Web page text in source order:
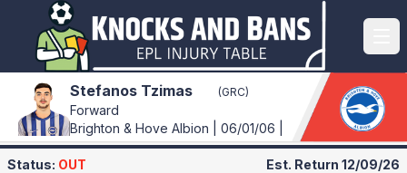
Stefanos Tzimas (GRC)
Forward
Brighton & Hove Albion | 06/01/06 |
Status: OUT Est. Return 12/09/26